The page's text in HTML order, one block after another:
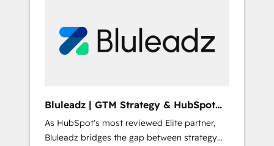
Bluleadz | GTM Strategy & HubSpot
Implementation
As HubSpot's most reviewed Elite partner,
Bluleadz bridges the gap between strategy